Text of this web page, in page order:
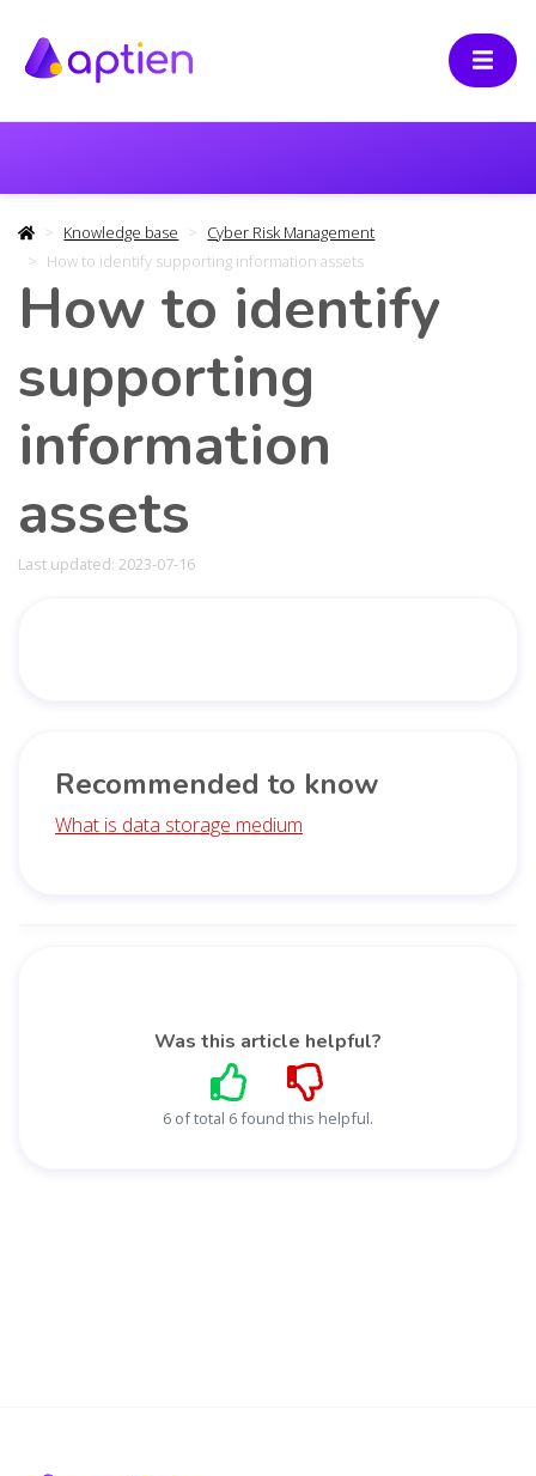
Knowledge base
Cyber Risk Management
How to identify supporting information assets
How to identify
supporting
information
assets
Last updated: 2023-07-16
Was this article helpful?
6 of total 6 found this helpful.
Recommended to know
What is data storage medium